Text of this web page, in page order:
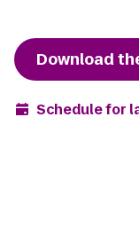
Download
Schedule for